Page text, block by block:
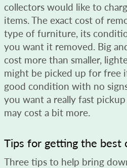
collectors would like to
items. The exact cost of
type of furniture, its
you want it removed. Big
cost more than smaller,
might be picked up for free
good condition with no
you want a really fast
may cost a bit more.
Tips for getting the best
Three tips to help bring